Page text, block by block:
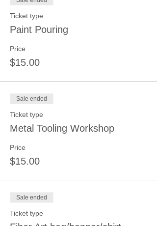
Ticket type
Paint Pouring
Price
$15.00
Sale ended
Ticket type
Metal Tooling Workshop
Price
$15.00
Sale ended
Ticket type